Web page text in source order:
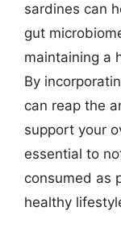
sardines can
gut
maintaining a
By
can reap the
support your
essential to
consumed as
healthy